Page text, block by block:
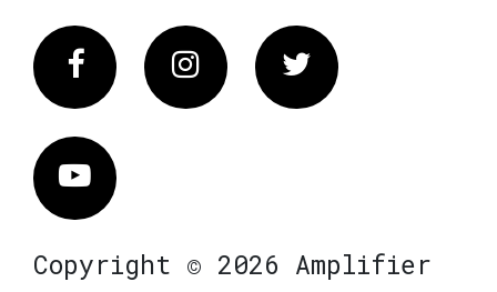
FacebookInstagram Twitter
Vimeo
Copyright © 2026 Amplifier